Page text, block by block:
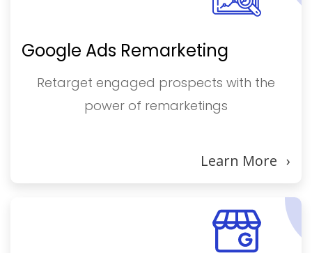
Google Ads Remarketing
Retarget engaged prospects with the
power of remarketings
Learn More ›